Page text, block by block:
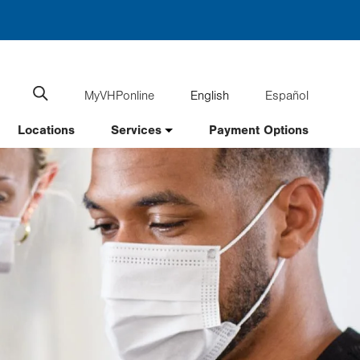
switcher
website
MyVHPonline English Español
Locations Services Payment Options